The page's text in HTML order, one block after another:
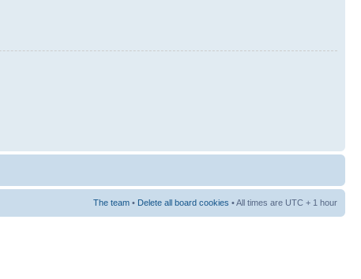
The team • Delete all board cookies • All times are UTC + 1 hour